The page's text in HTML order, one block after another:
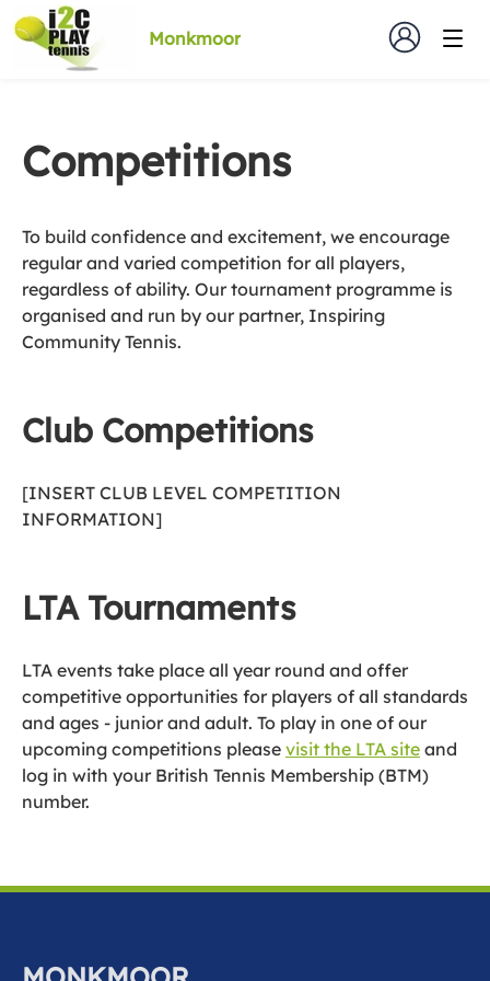
Monkmoor
Competitions
To build confidence and excitement, we encourage
regular and varied competition for all players,
regardless of ability. Our tournament programme is
organised and run by our partner, Inspiring
Community Tennis.
Club Competitions
[INSERT CLUB LEVEL COMPETITION
INFORMATION]
LTA Tournaments
LTA events take place all year round and offer
competitive opportunities for players of all standards
and ages - junior and adult. To play in one of our
upcoming competitions please visit the LTA site and
log in with your British Tennis Membership (BTM)
number.